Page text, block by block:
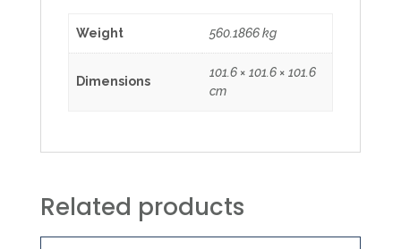
Weight 560.1866 kg
Dimensions
101.6 × 101.6 × 101.6
cm
Related products